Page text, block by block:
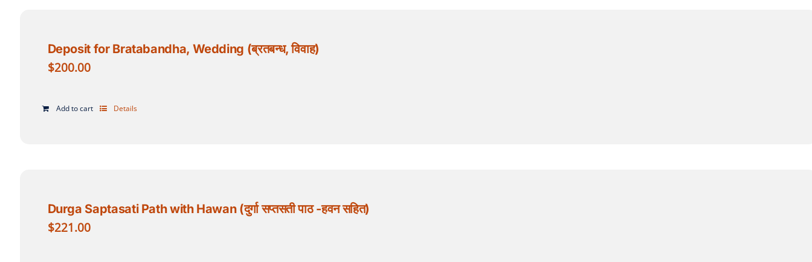
Deposit for Bratabandha, Wedding (ब्रतबन्ध, विवाह)
$200.00
Add to cart Details
Durga Saptasati Path with Hawan (दुर्गा सप्तसती पाठ -हवन सहित)
$221.00